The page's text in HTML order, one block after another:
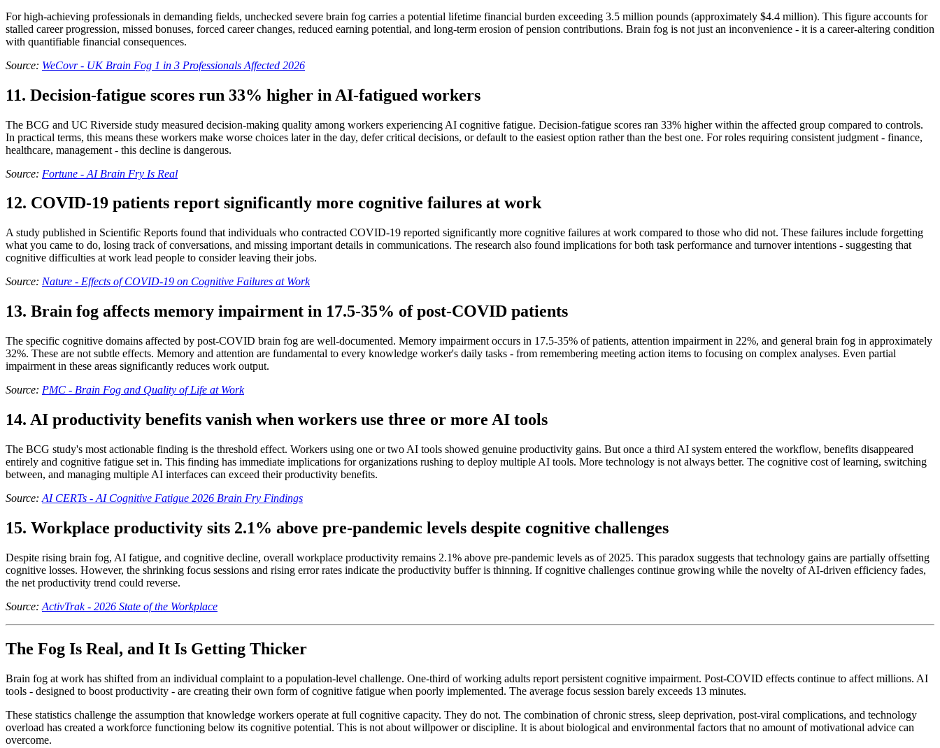
For high-achieving professionals in demanding fields, unchecked severe brain fog carries a potential lifetime financial burden exceeding 3.5 million pounds (approximately $4.4 million). This figure accounts for
stalled career progression, missed bonuses, forced career changes, reduced earning potential, and long-term erosion of pension contributions. Brain fog is not just an inconvenience - it is a career-altering condition
with quantifiable financial consequences.
Source: WeCovr - UK Brain Fog 1 in 3 Professionals Affected 2026
11. Decision-fatigue scores run 33% higher in AI-fatigued workers
The BCG and UC Riverside study measured decision-making quality among workers experiencing AI cognitive fatigue. Decision-fatigue scores ran 33% higher within the affected group compared to controls.
In practical terms, this means these workers make worse choices later in the day, defer critical decisions, or default to the easiest option rather than the best one. For roles requiring consistent judgment - finance,
healthcare, management - this decline is dangerous.
Source: Fortune - AI Brain Fry Is Real
12. COVID-19 patients report significantly more cognitive failures at work
A study published in Scientific Reports found that individuals who contracted COVID-19 reported significantly more cognitive failures at work compared to those who did not. These failures include forgetting
what you came to do, losing track of conversations, and missing important details in communications. The research also found implications for both task performance and turnover intentions - suggesting that
cognitive difficulties at work lead people to consider leaving their jobs.
Source: Nature - Effects of COVID-19 on Cognitive Failures at Work
13. Brain fog affects memory impairment in 17.5-35% of post-COVID patients
The specific cognitive domains affected by post-COVID brain fog are well-documented. Memory impairment occurs in 17.5-35% of patients, attention impairment in 22%, and general brain fog in approximately
32%. These are not subtle effects. Memory and attention are fundamental to every knowledge worker's daily tasks - from remembering meeting action items to focusing on complex analyses. Even partial
impairment in these areas significantly reduces work output.
Source: PMC - Brain Fog and Quality of Life at Work
14. AI productivity benefits vanish when workers use three or more AI tools
The BCG study's most actionable finding is the threshold effect. Workers using one or two AI tools showed genuine productivity gains. But once a third AI system entered the workflow, benefits disappeared
entirely and cognitive fatigue set in. This finding has immediate implications for organizations rushing to deploy multiple AI tools. More technology is not always better. The cognitive cost of learning, switching
between, and managing multiple AI interfaces can exceed their productivity benefits.
Source: AI CERTs - AI Cognitive Fatigue 2026 Brain Fry Findings
15. Workplace productivity sits 2.1% above pre-pandemic levels despite cognitive challenges
Despite rising brain fog, AI fatigue, and cognitive decline, overall workplace productivity remains 2.1% above pre-pandemic levels as of 2025. This paradox suggests that technology gains are partially offsetting
cognitive losses. However, the shrinking focus sessions and rising error rates indicate the productivity buffer is thinning. If cognitive challenges continue growing while the novelty of AI-driven efficiency fades,
the net productivity trend could reverse.
Source: ActivTrak - 2026 State of the Workplace
The Fog Is Real, and It Is Getting Thicker
Brain fog at work has shifted from an individual complaint to a population-level challenge. One-third of working adults report persistent cognitive impairment. Post-COVID effects continue to affect millions. AI
tools - designed to boost productivity - are creating their own form of cognitive fatigue when poorly implemented. The average focus session barely exceeds 13 minutes.
These statistics challenge the assumption that knowledge workers operate at full cognitive capacity. They do not. The combination of chronic stress, sleep deprivation, post-viral complications, and technology
overload has created a workforce functioning below its cognitive potential. This is not about willpower or discipline. It is about biological and environmental factors that no amount of motivational advice can
overcome.